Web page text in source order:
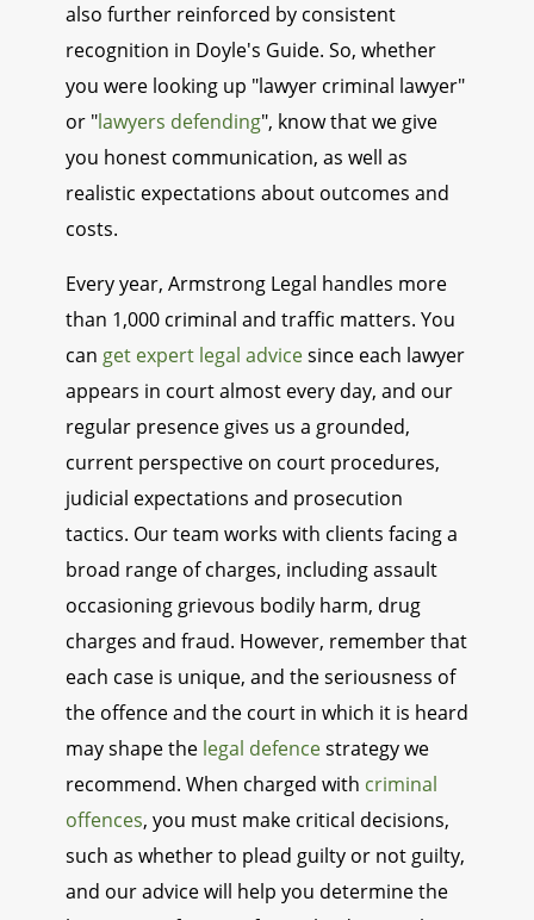
also further reinforced by consistent
recognition in Doyle's Guide. So, whether
you were looking up "lawyer criminal lawyer"
or "lawyers defending", know that we give
you honest communication, as well as
realistic expectations about outcomes and
costs.
Every year, Armstrong Legal handles more
than 1,000 criminal and traffic matters. You
can get expert legal advicesince each lawyer
appears in court almost every day, and our
regular presence gives us a grounded,
current perspective on court procedures,
judicial expectations and prosecution
tactics. Our team works with clients facing a
broad range of charges, including assault
occasioning grievous bodily harm, drug
charges and fraud. However, remember that
each case is unique, and the seriousness of
the offence and the court in which it is heard
may shape the legal defencestrategy we
recommend. When charged with criminal
offences, you must make critical decisions,
such as whether to plead guilty or not guilty,
and our advice will help you determine the